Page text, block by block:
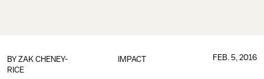
IMPACT
BY ZAK CHENEY-
RICE
FEB. 5, 2016